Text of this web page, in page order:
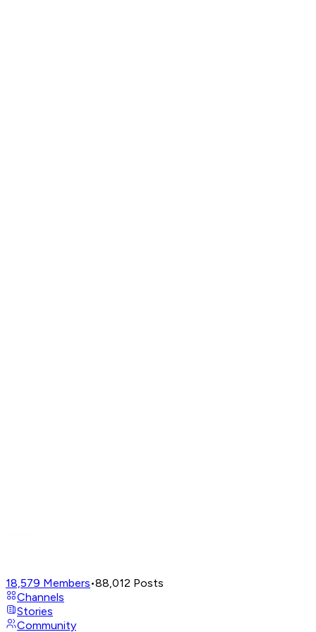
18,579 Members•88,012 Posts
Channels
Stories
Community